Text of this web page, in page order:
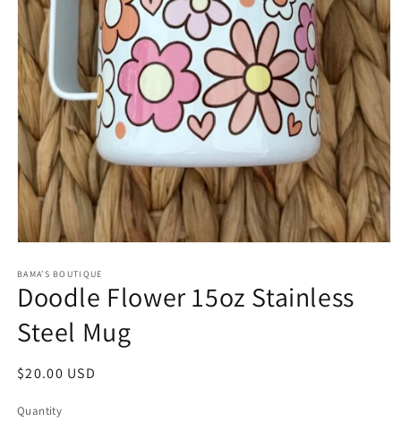
1
in
modal
BAMA’S BOUTIQUE
Doodle Flower 15oz Stainless
Steel Mug
Regular
$20.00 USD
Quantity